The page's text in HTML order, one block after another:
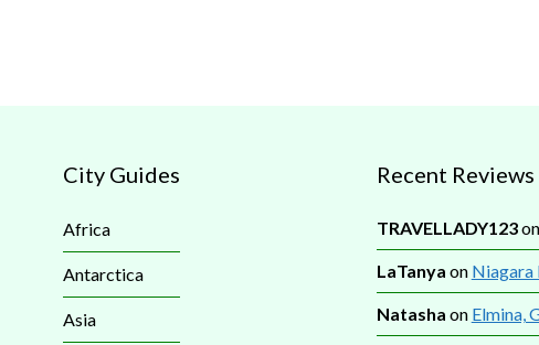
City Guides
Africa
Antarctica
Asia
Recent Reviews
TRAVELLADY123on
LaTanya on Niagara
Natasha on Elmina,